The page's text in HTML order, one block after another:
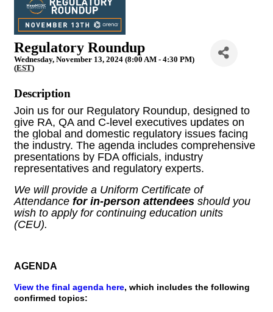
Regulatory Roundup
Wednesday, November 13, 2024 (8:00 AM - 4:30 PM)
(EST)
Description
Join us for our Regulatory Roundup, designed to
give RA, QA and C-level executives updates on
the global and domestic regulatory issues facing
the industry. The agenda includes comprehensive
presentations by FDA officials, industry
representatives and regulatory experts.
We will provide a Uniform Certificate of
Attendance for in-person attendees should you
wish to apply for continuing education units
(CEU).
AGENDA
View the final agenda here, which includes the following
confirmed topics: